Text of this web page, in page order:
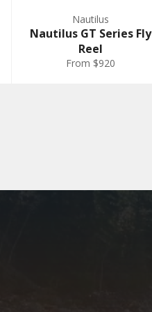
Nautilus
Nautilus GT Series Fly
Reel
From $920